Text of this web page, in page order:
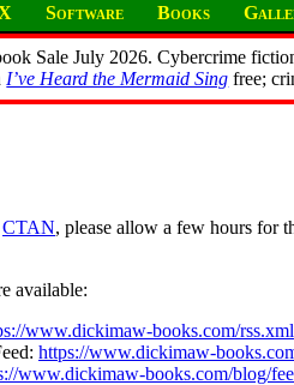
Software Books
Sale July 2026. Cybercrime
I’ve Heard the Mermaid Sing free;
CTAN, please allow a few hours for
available:
www.dickimaw-books.com/rss.xml
https://www.dickimaw-
www.dickimaw-books.com/blog/